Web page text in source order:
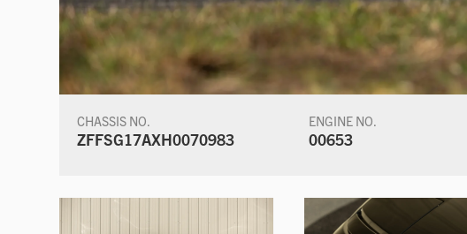
CHASSIS NO.
ZFFSG17AXH0070983
ENGINE NO.
00653